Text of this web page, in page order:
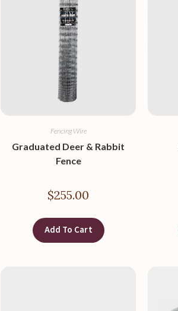
Fencing Wire
Graduated Deer & Rabbit
Fence
$255.00
Add To Cart